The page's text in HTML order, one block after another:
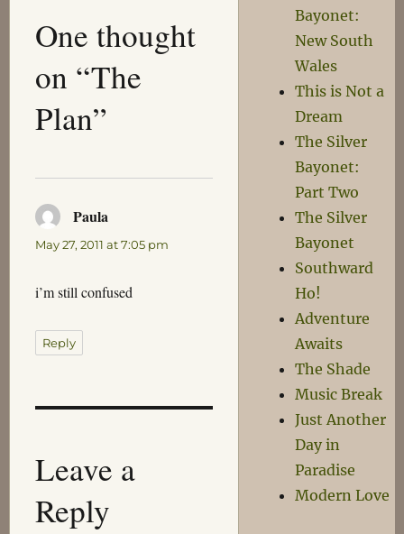
One thought
on “The
Plan”
Paula
May 27, 2011 at 7:05 pm
i’m still confused
Reply
Leave a
Reply
Bayonet:
New South
Wales
This is Not a
Dream
The Silver
Bayonet:
Part Two
The Silver
Bayonet
Southward
Ho!
Adventure
Awaits
The Shade
Music Break
Just Another
Day in
Paradise
Modern Love